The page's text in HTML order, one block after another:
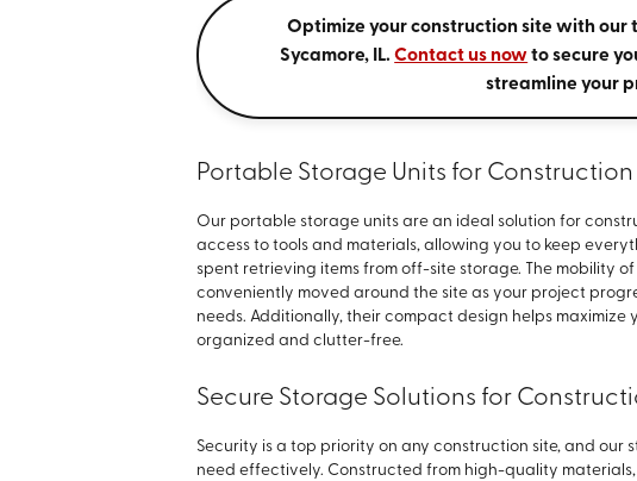
Optimize your construction site with our
Sycamore, IL.Contact us nowto secure
streamline your
Portable Storage Units for Construction
Our portable storage units are an ideal solution for
access to tools and materials, allowing you to keep
spent retrieving items from off-site storage. The mobility
conveniently moved around the site as your project
needs. Additionally, their compact design helps
organized and clutter-free.
Secure Storage Solutions for
Security is a top priority on any construction site, and our
need effectively. Constructed from high-quality